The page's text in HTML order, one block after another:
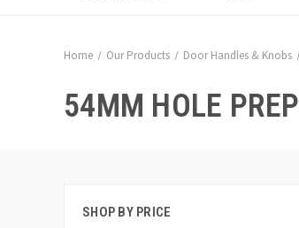
Home Our Products Door Handles & Knobs
54MM HOLE PREP
SHOP BY PRICE